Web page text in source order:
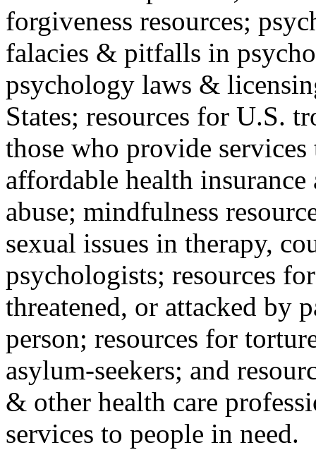
forgiveness resources;
falacies & pitfalls in
psychology laws &
States; resources for U.S.
those who provide
affordable health
abuse; mindfulness
sexual issues in therapy,
psychologists; resources
threatened, or attacked by
person; resources for
asylum-seekers; and
& other health care
services to people in need.